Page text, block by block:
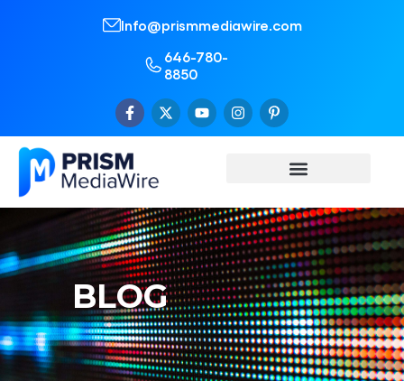
Info@prismmediawire.com
646-780-
8850
BLOG